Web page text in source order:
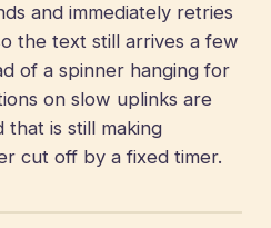
and immediately retries
the text still arrives a few
of a spinner hanging for
on slow uplinks are
that is still making
cut off by a fixed timer.